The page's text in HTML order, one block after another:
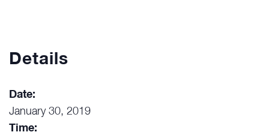
Details
Date:
January 30, 2019
Time: